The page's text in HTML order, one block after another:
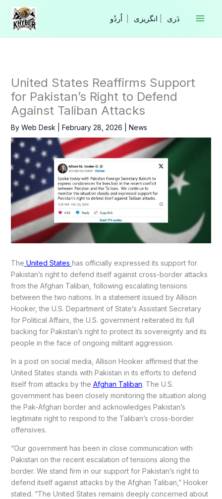
Skip
content
انگریزی
United States Reaffirms Support
for Pakistan’s Right to Defend
Against Taliban Attacks
By Web Desk February 28, 2026 News
The United States has officially expressed its support for
Pakistan’s right to defend itself against cross-border attacks
from the Afghan Taliban, following escalating tensions
between the two nations. In a statement issued by Allison
Hooker, the U.S. Department of State’s Assistant Secretary
for Political Affairs, the U.S. government reiterated its full
backing for Pakistan’s right to protect its sovereignty and its
people in the face of ongoing militant aggression.
In a post on social media, Allison Hooker affirmed that the
United States stands with Pakistan in its efforts to defend
itself from attacks by the Afghan Taliban. The U.S.
government has been closely monitoring the situation along
the Pak-Afghan border and acknowledges Pakistan’s
legitimate right to respond to the Taliban’s cross-border
offensives.
“Our government has been in close communication with
Pakistan on the recent escalation of tensions along the
border. We stand firm in our support for Pakistan’s right to
defend itself against attacks by the Afghan Taliban,” Hooker
stated. “The United States remains deeply concerned about